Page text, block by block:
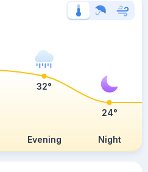
Evening Night
32°
24°